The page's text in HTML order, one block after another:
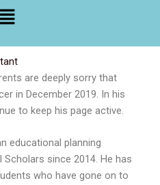
Menu
are deeply sorry that
in December 2019. In his
to keep his page active.
educational planning
since 2014. He has
who have gone on to